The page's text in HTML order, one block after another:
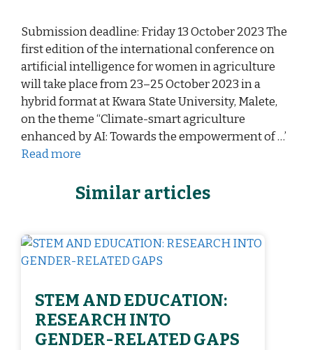
Submission deadline: Friday 13 October 2023 The
first edition of the international conference on
artificial intelligence for women in agriculture
will take place from 23–25 October 2023 in a
hybrid format at Kwara State University, Malete,
on the theme “Climate-smart agriculture
enhanced by AI: Towards the empowerment of …’
Read more
Similar articles
STEM AND EDUCATION:
RESEARCH INTO
GENDER-RELATED GAPS